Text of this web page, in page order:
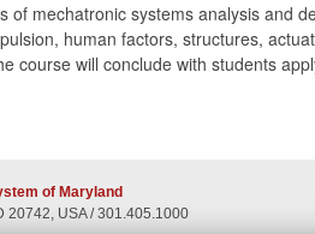
of mechatronic systems analysis and
human factors, structures,
course will conclude with students
of Maryland
20742, USA /301.405.1000